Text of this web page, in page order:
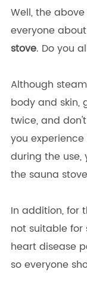
Well, the
everyone
stove. Do you
Although
body and skin,
twice, and
you
during the use,
the sauna
In addition, for
not suitable for
heart disease
so everyone